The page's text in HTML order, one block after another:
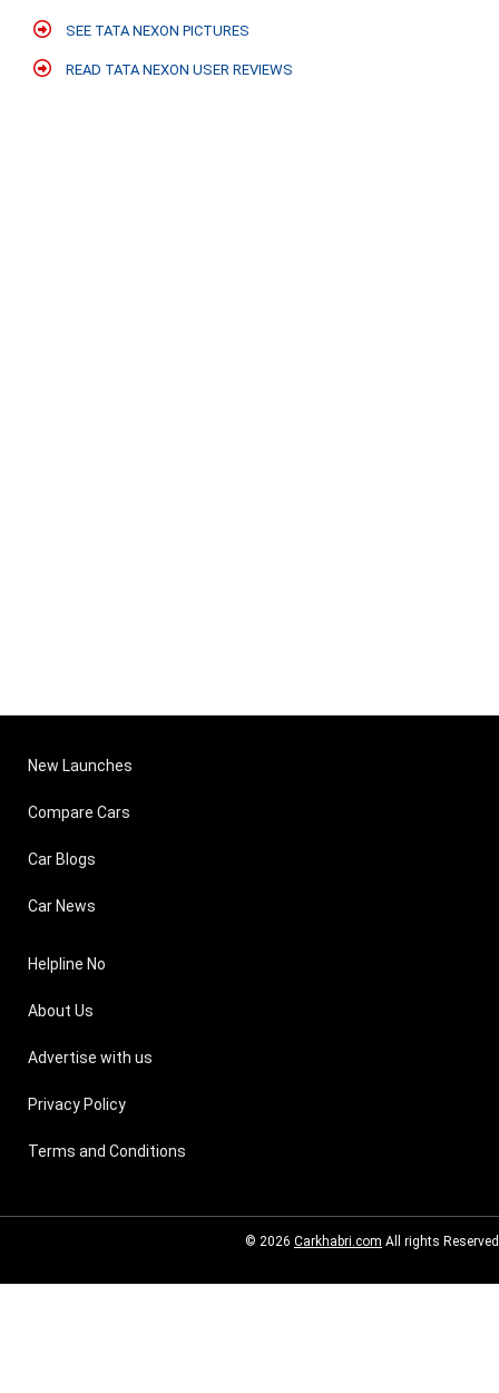
SEE TATA NEXON PICTURES
READ TATA NEXON USER REVIEWS
New Launches
Compare Cars
Car Blogs
Car News
Helpline No
About Us
Advertise with us
Privacy Policy
Terms and Conditions
© 2026 Carkhabri.com All rights Reserved